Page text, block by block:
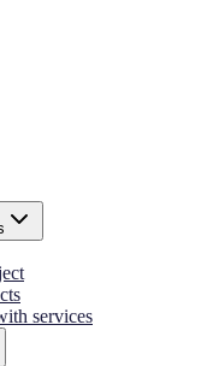
services